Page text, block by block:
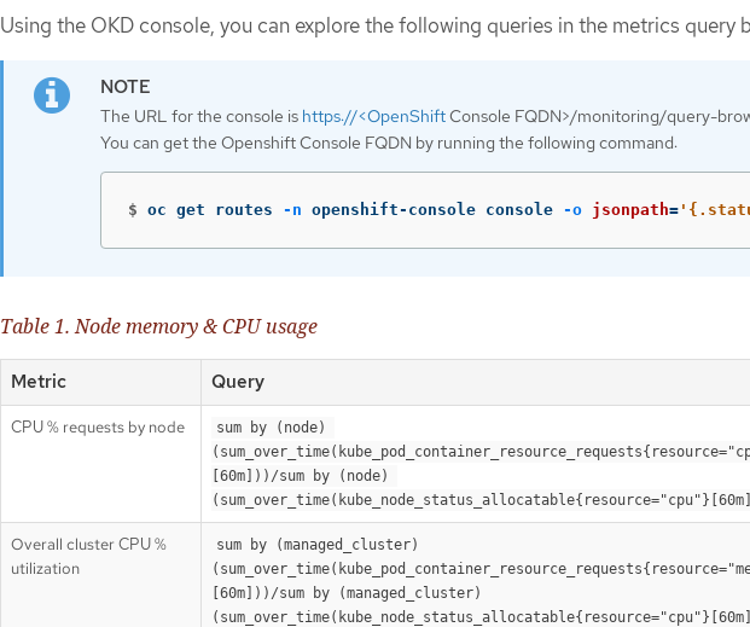
Using the OKD console, you can explore the following queries in the metrics query
The URL for the console is https://<OpenShiftConsole FQDN>/monitoring/query-
You can get the Openshift Console FQDN by running the following command:
$ oc get routes -n openshift-console console -o jsonpath=
Table 1. Node memory & CPU usage
Metric Query
CPU % requests by node
sum by (node)
[60m]))/sum by (node)
Overall cluster CPU %
utilization
sum by (managed_cluster)
[60m]))/sum by (managed_cluster)